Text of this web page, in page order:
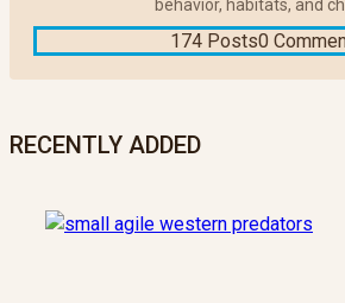
behavior, habitats, and
174 Posts0
RECENTLY ADDED